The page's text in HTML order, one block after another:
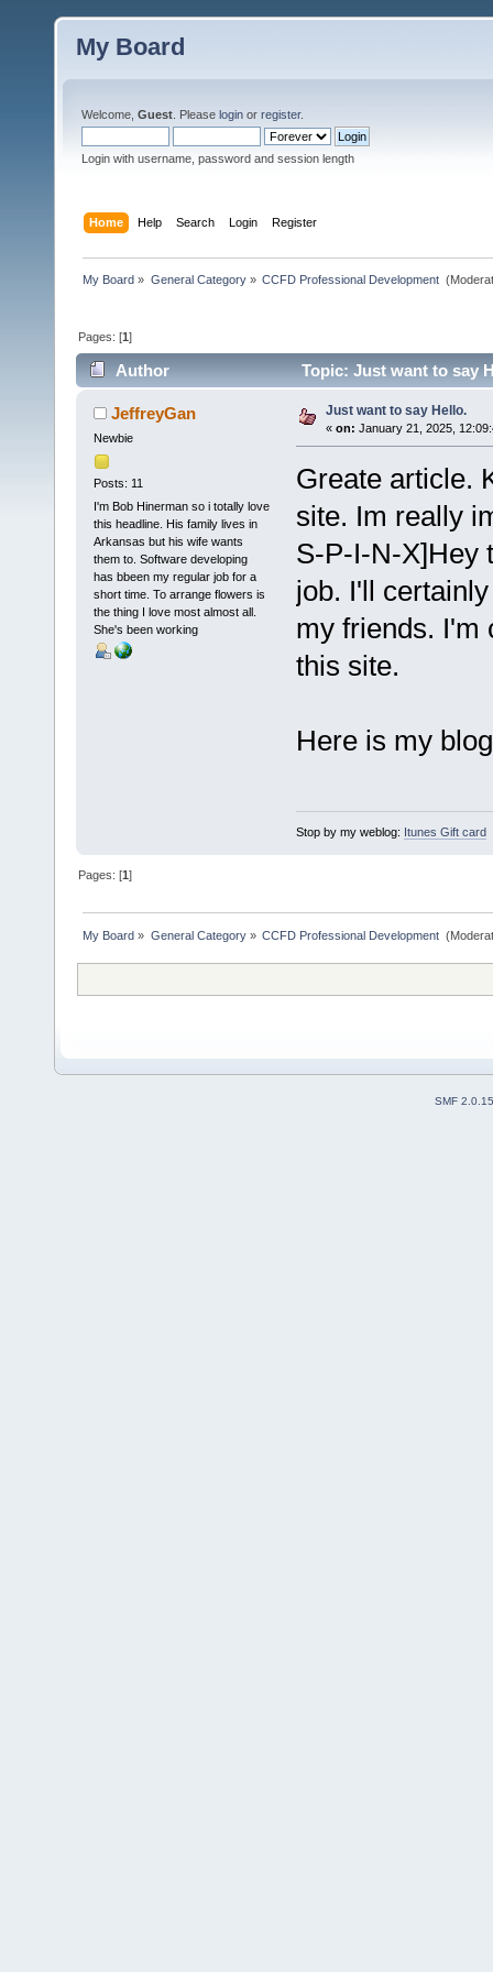
My Board
Welcome, Guest . Please login or register.
Login with username, password and session length
Home Help Search Login Register
My Board » General Category» CCFD Professional Development
Pages: [1]
Author Topic: Just want to say
JeffreyGan
Newbie
Posts: 11
I'm Bob Hinerman so i totally love
this headline. His family lives in
Arkansas but his wife wants
them to. Software developing
has bbeen my regular job for a
short time. To arrange flowers is
the thing I love most almost all.
She's been working
Just want to say Hello.
« on: January 21, 2025,
Greate article.
site. Im really
S-P-I-N-X]Hey
job. I'll
my friends. I'm
this site.
Here is my
Stop by my weblog: Itunes Gift card
Pages: [1]
My Board » General Category» CCFD Professional Development
SMF 2.0.15